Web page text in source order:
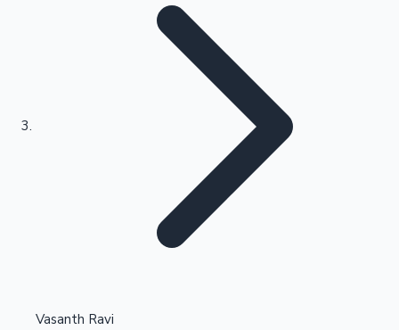
Kollywood News
Highest Opening Weekend Collections
Vasanth Ravi